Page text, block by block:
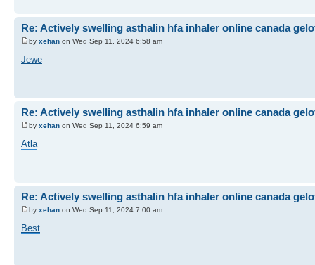
Re: Actively swelling asthalin hfa inhaler online canada
by xehan on Wed Sep 11, 2024 6:58 am
Jewe
Re: Actively swelling asthalin hfa inhaler online canada
by xehan on Wed Sep 11, 2024 6:59 am
Atla
Re: Actively swelling asthalin hfa inhaler online canada
by xehan on Wed Sep 11, 2024 7:00 am
Best